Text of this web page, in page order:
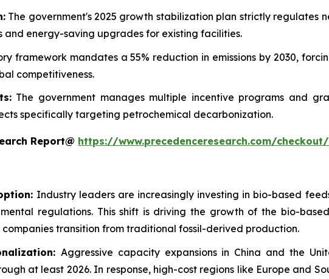
The government's 2025 growth stabilization plan strictly regulates
energy-saving upgrades for existing facilities.
framework mandates a 55% reduction in emissions by 2030,
competitiveness.
The government manages multiple incentive programs and
specifically targeting petrochemical decarbonization.
Report@ https://www.precedenceresearch.com/
Industry leaders are increasingly investing in bio-based
regulations. This shift is driving the growth of the bio-
transition from traditional fossil-derived production.
Aggressive capacity expansions in China and the
at least 2026. In response, high-cost regions like Europe and